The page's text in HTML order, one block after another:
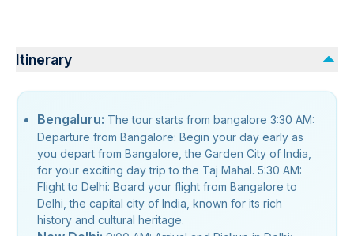
Itinerary
Bengaluru: The tour starts from bangalore 3:30 AM:
Departure from Bangalore: Begin your day early as
you depart from Bangalore, the Garden City of India,
for your exciting day trip to the Taj Mahal. 5:30 AM:
Flight to Delhi: Board your flight from Bangalore to
Delhi, the capital city of India, known for its rich
history and cultural heritage.